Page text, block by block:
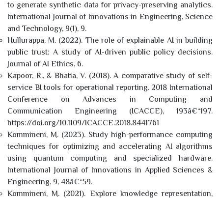
to generate synthetic data for privacy-preserving analytics.
International Journal of Innovations in Engineering, Science
and Technology, 9(1), 9.
Hullurappa, M. (2022). The role of explainable AI in building
public trust: A study of AI-driven public policy decisions.
Journal of AI Ethics, 6.
Kapoor, R., & Bhatia, V. (2018). A comparative study of self-
service BI tools for operational reporting. 2018 International
Conference on Advances in Computing and
Communication Engineering (ICACCE), 193â€“197.
https://doi.org/10.1109/ICACCE.2018.8441761
Kommineni, M. (2023). Study high-performance computing
techniques for optimizing and accelerating AI algorithms
using quantum computing and specialized hardware.
International Journal of Innovations in Applied Sciences &
Engineering, 9, 48â€“59.
Kommineni, M. (2021). Explore knowledge representation,